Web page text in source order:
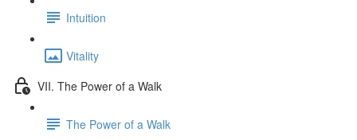
Intuition
Vitality
VII. The Power of a Walk
The Power of a Walk